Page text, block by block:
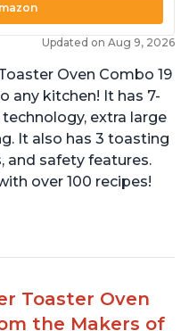
Updated on Aug 9, 2026
Oven Combo 19
any kitchen! It has 7-
extra large
It also has 3 toasting
and safety features.
over 100 recipes!
Toaster Oven
the Makers of